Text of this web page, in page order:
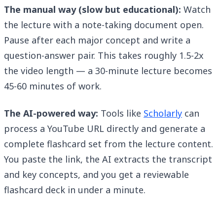
The manual way (slow but educational): Watch
the lecture with a note-taking document open.
Pause after each major concept and write a
question-answer pair. This takes roughly 1.5-2x
the video length — a 30-minute lecture becomes
45-60 minutes of work.
The AI-powered way: Tools like Scholarly can
process a YouTube URL directly and generate a
complete flashcard set from the lecture content.
You paste the link, the AI extracts the transcript
and key concepts, and you get a reviewable
flashcard deck in under a minute.